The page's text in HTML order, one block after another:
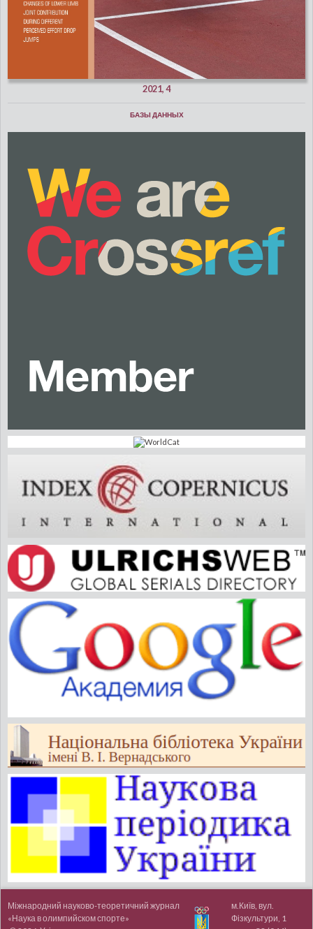
2021, 4
БАЗЫ ДАННЫХ
Міжнародний науково-теоретичний журнал
«Наука в олимпийском спорте»
м.Київ, вул.
Фізкультури, 1